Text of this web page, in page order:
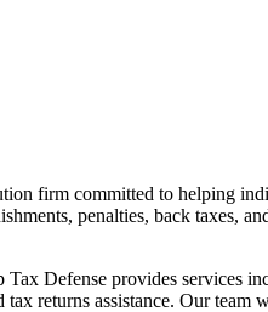
firm committed to helping
penalties, back
Tax Defense provides services
returns assistance. Our